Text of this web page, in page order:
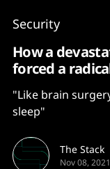
Security
How a
forced a
"Like brain
sleep"
The Stack
Nov 08, 2021